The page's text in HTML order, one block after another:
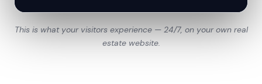
This is what your visitors experience — 24/7, on your own real
estate website.